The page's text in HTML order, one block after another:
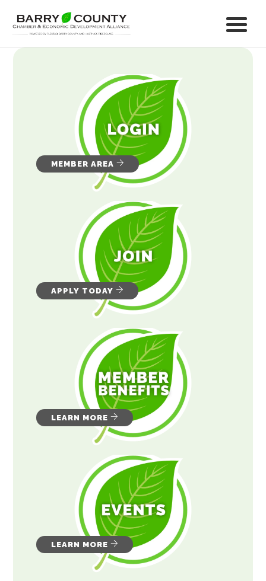
MEMBER AREA
APPLY TODAY
LEARN MORE
LEARN MORE